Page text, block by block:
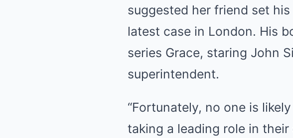
suggested her friend set
latest case in London. His
series Grace, staring John
superintendent.
“Fortunately, no one is
taking a leading role in